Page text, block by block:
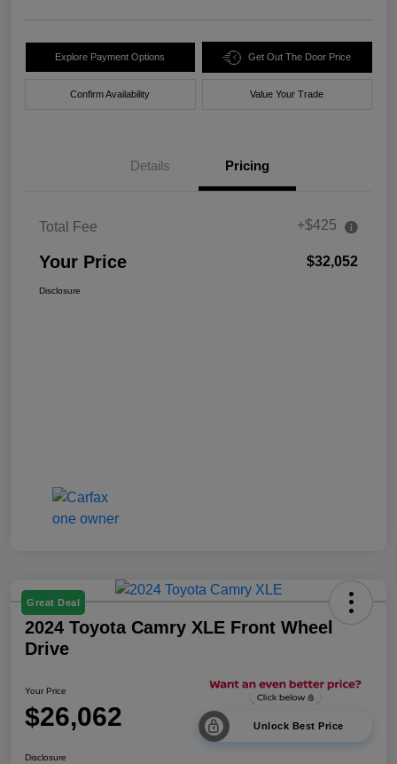
Explore Payment Options Get Out The Door Price
Confirm Availability Value Your Trade
Details Pricing
Total Fee +$425
Your Price $32,052
Disclosure
Great Deal
2024 Toyota Camry XLE Front Wheel
Drive
Your Price
$26,062 Unlock Best Price
Disclosure